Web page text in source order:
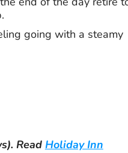
going with a steamy
Read Holiday Inn